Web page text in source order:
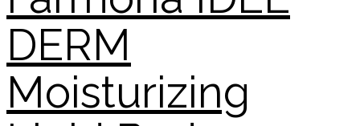
DERM
Moisturizing